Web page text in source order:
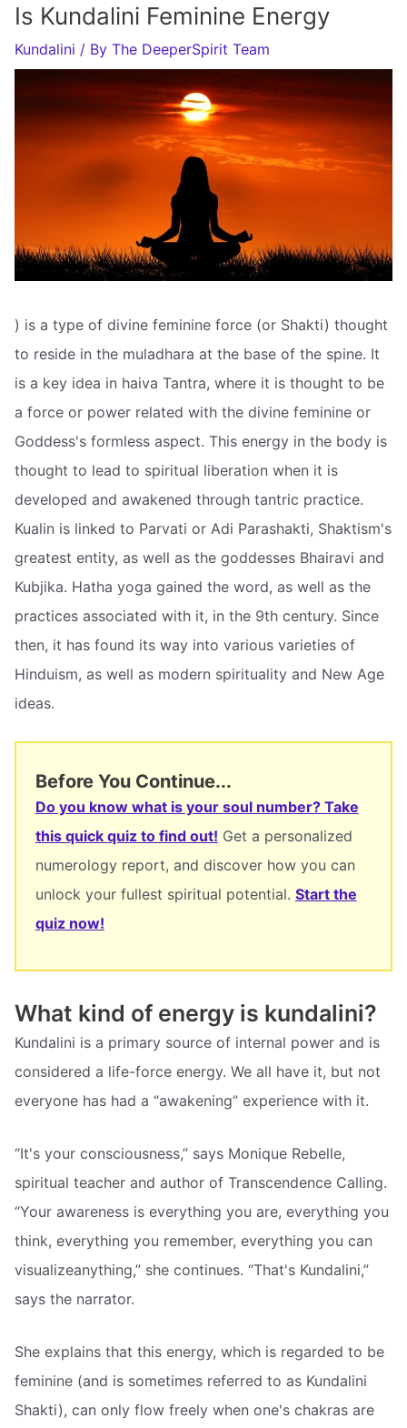
Is Kundalini Feminine Energy
Kundalini / By The DeeperSpirit Team
) is a type of divine feminine force (or Shakti) thought
to reside in the muladhara at the base of the spine. It
is a key idea in haiva Tantra, where it is thought to be
a force or power related with the divine feminine or
Goddess's formless aspect. This energy in the body is
thought to lead to spiritual liberation when it is
developed and awakened through tantric practice.
Kualin is linked to Parvati or Adi Parashakti, Shaktism's
greatest entity, as well as the goddesses Bhairavi and
Kubjika. Hatha yoga gained the word, as well as the
practices associated with it, in the 9th century. Since
then, it has found its way into various varieties of
Hinduism, as well as modern spirituality and New Age
ideas.
Before You Continue...
Do you know what is your soul number? Take
this quick quiz to find out! Get a personalized
numerology report, and discover how you can
unlock your fullest spiritual potential. Start the
quiz now!
What kind of energy is kundalini?
Kundalini is a primary source of internal power and is
considered a life-force energy. We all have it, but not
everyone has had a “awakening” experience with it.
“It's your consciousness,” says Monique Rebelle,
spiritual teacher and author of Transcendence Calling.
“Your awareness is everything you are, everything you
think, everything you remember, everything you can
visualizeanything,” she continues. “That's Kundalini,”
says the narrator.
She explains that this energy, which is regarded to be
feminine (and is sometimes referred to as Kundalini
Shakti), can only flow freely when one's chakras are